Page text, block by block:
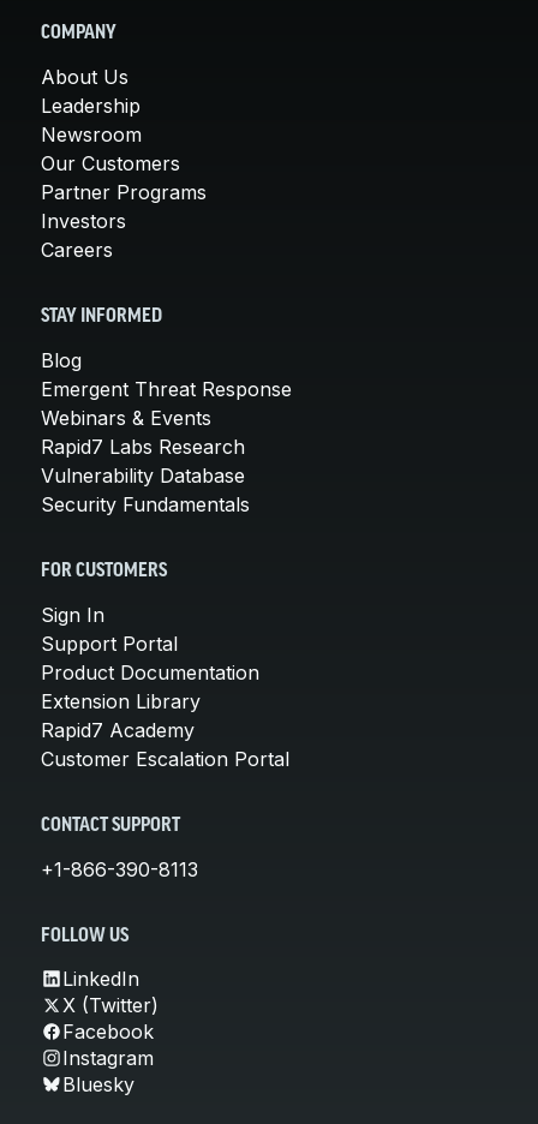
COMPANY
About Us
Leadership
Newsroom
Our Customers
Partner Programs
Investors
Careers
STAY INFORMED
Blog
Emergent Threat Response
Webinars & Events
Rapid7 Labs Research
Vulnerability Database
Security Fundamentals
FOR CUSTOMERS
Sign In
Support Portal
Product Documentation
Extension Library
Rapid7 Academy
Customer Escalation Portal
CONTACT SUPPORT
+1-866-390-8113
FOLLOW US
LinkedIn
X (Twitter)
Facebook
Instagram
Bluesky